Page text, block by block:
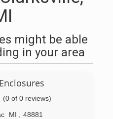
might be able
in your area
(0 of 0 reviews)
MI
48881